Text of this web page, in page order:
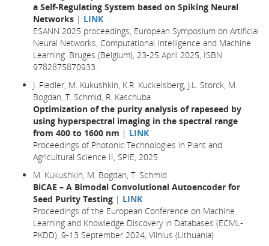
a Self-Regulating System based on Spiking Neural
Networks | LINK
ESANN 2025 proceedings, European Symposium on Artificial
Neural Networks, Computational Intelligence and Machine
Learning. Bruges (Belgium), 23-25 April 2025, ISBN
9782875870933.
J. Fiedler, M. Kukushkin, K.R. Kuckelsberg, J.L. Storck, M.
Bogdan, T. Schmid, R. Kaschuba
Optimization of the purity analysis of rapeseed by
using hyperspectral imaging in the spectral range
from 400 to 1600 nm | LINK
Proceedings of Photonic Technologies in Plant and
Agricultural Science II, SPIE, 2025
M. Kukushkin, M. Bogdan, T. Schmid
BiCAE – A Bimodal Convolutional Autoencoder for
Seed Purity Testing | LINK
Proceedings of the European Conference on Machine
Learning and Knowledge Discovery in Databases (ECML-
PKDD), 9-13 September 2024, Vilnius (Lithuania)